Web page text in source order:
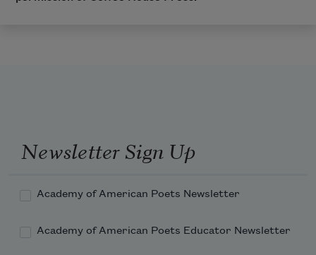
Newsletter Sign Up
Academy of American Poets Newsletter
Academy of American Poets Educator Newsletter